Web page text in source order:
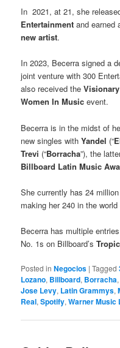
In 2021, at 21, she
Entertainment and earned
new artist.
In 2023, Becerra signed a
joint venture with 300
also received the
Women In Music event.
Becerra is in the midst of
new singles withYandel (“
Trevi (“Borracha”), the
Billboard Latin Music
She currently has 24
making her 240 in the
Becerra has multiple
No. 1s on Billboard’s
Posted in Negocios |Tagged
Lozano, Billboard, Borracha,
Jose Levy, Latin Grammys,
Real,Spotify,Warner Music